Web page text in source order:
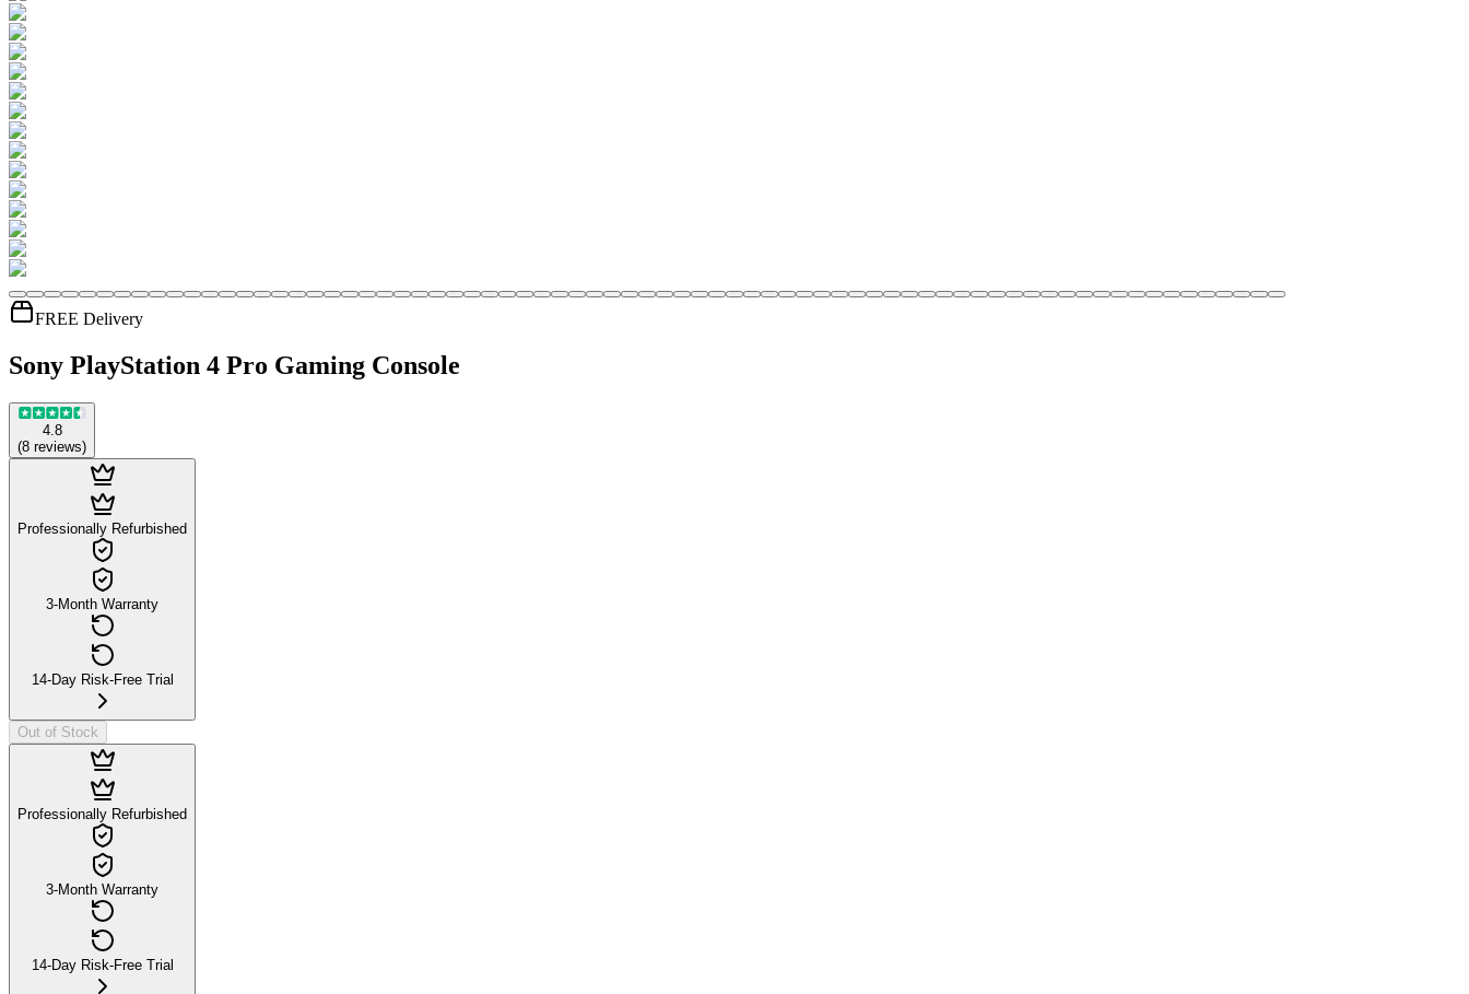
FREE Delivery
Sony PlayStation 4 Pro Gaming Console
4.8
(8 reviews)
Professionally Refurbished
3-Month Warranty
14-Day Risk-Free Trial
Out of Stock
Professionally Refurbished
3-Month Warranty
14-Day Risk-Free Trial